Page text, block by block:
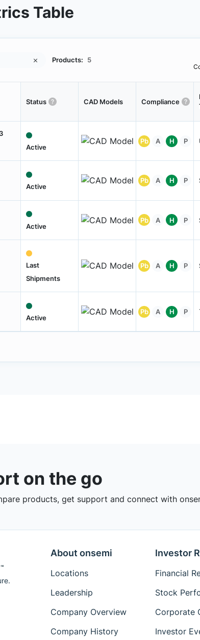
Table
Products: 5
Status CAD Models Compliance
Active
Pb A H P
Active
Pb A H P
Active
Pb A H P
Last
Shipments
Pb A H P
Active
Pb A H P
on the go
products, get support and connect with
About onsemi
Locations
Leadership
Company Overview
Company History
Investor
Financial
Stock
Corporate
Investor